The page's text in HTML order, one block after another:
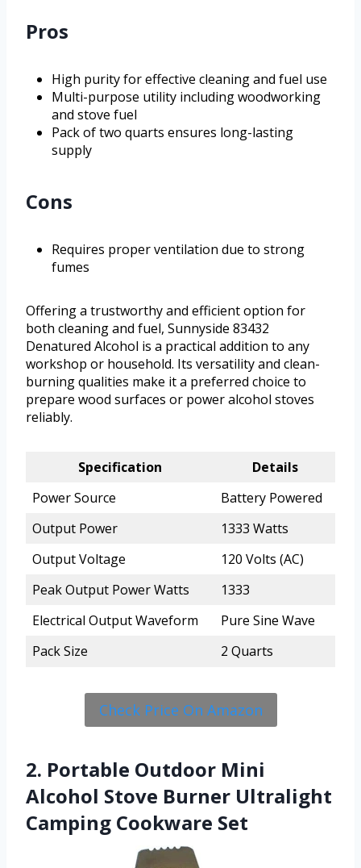
Pros
High purity for effective cleaning and fuel use
Multi-purpose utility including woodworking
and stove fuel
Pack of two quarts ensures long-lasting
supply
Cons
Requires proper ventilation due to strong
fumes
Offering a trustworthy and efficient option for
both cleaning and fuel, Sunnyside 83432
Denatured Alcohol is a practical addition to any
workshop or household. Its versatility and clean-
burning qualities make it a preferred choice to
prepare wood surfaces or power alcohol stoves
reliably.
Specification
Details
Power Source
Battery Powered
Output Power
1333 Watts
Output Voltage
120 Volts (AC)
Peak Output Power Watts
1333
Electrical Output Waveform
Pure Sine Wave
Pack Size
2 Quarts
Check Price On Amazon
2. Portable Outdoor Mini
Alcohol Stove Burner Ultralight
Camping Cookware Set